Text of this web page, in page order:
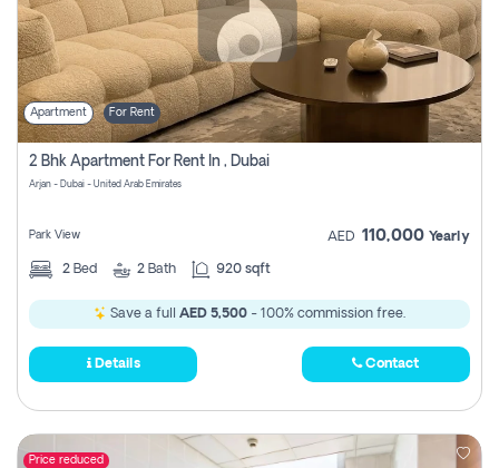
Apartment For Rent
2 Bhk Apartment For Rent In , Dubai
Arjan - Dubai - United Arab Emirates
Park View AED 110,000 Yearly
2 Bed 2 Bath 920 sqft
Save a full AED 5,500 - 100% commission free.
Details Contact
Price reduced